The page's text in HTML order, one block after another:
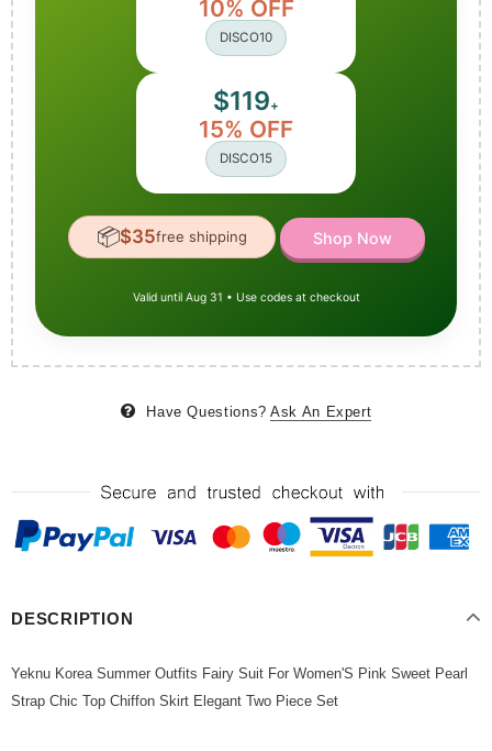
10% OFF
DISCO10
$119+
15% OFF
DISCO15
📦$35free shipping Shop Now
Valid until Aug 31 • Use codes at checkout
Have Questions? Ask An Expert
DESCRIPTION
Yeknu Korea Summer Outfits Fairy Suit For Women'S Pink Sweet Pearl
Strap Chic Top Chiffon Skirt Elegant Two Piece Set